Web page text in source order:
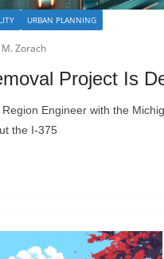
URBAN PLANNING
Zorach
Project Is
Engineer with the
the I-375